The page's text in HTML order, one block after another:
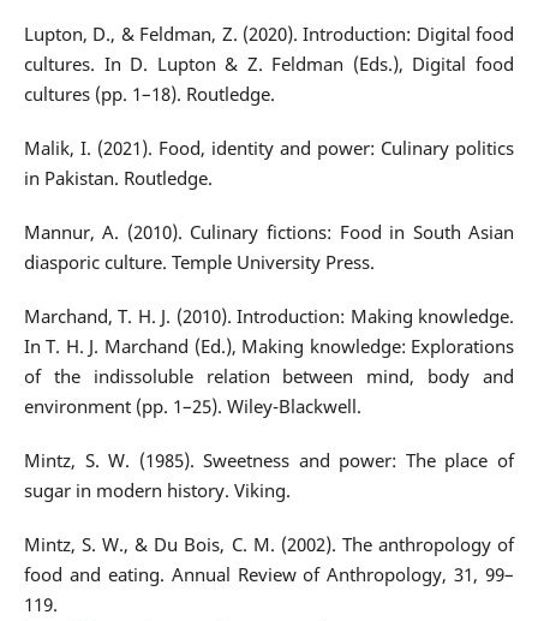
Lupton, D., & Feldman, Z. (2020). Introduction: Digital food
cultures. In D. Lupton & Z. Feldman (Eds.), Digital food
cultures (pp. 1–18). Routledge.
Malik, I. (2021). Food, identity and power: Culinary politics
in Pakistan. Routledge.
Mannur, A. (2010). Culinary fictions: Food in South Asian
diasporic culture. Temple University Press.
Marchand, T. H. J. (2010). Introduction: Making knowledge.
In T. H. J. Marchand (Ed.), Making knowledge: Explorations
of the indissoluble relation between mind, body and
environment (pp. 1–25). Wiley-Blackwell.
Mintz, S. W. (1985). Sweetness and power: The place of
sugar in modern history. Viking.
Mintz, S. W., & Du Bois, C. M. (2002). The anthropology of
food and eating. Annual Review of Anthropology, 31, 99–
119.